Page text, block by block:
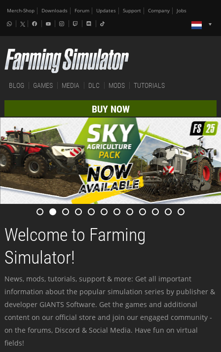
Merch-Shop Downloads Forum Updates Support Company Jobs
BLOG GAMES MEDIA DLC MODS TUTORIALS
BUY NOW
Welcome to Farming
Simulator!
News, mods, tutorials, support & more: Get all important
information about the popular simulation series by publisher &
developer GIANTS Software. Get the games and additional
content on our official store and join our engaged community -
on the forums, Discord & Social Media. Have fun on virtual
fields!